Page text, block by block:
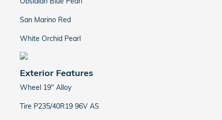
San Marino Red
White Orchid Pearl
Exterior Features
Wheel 19" Alloy
Tire P235/40R19 96V AS